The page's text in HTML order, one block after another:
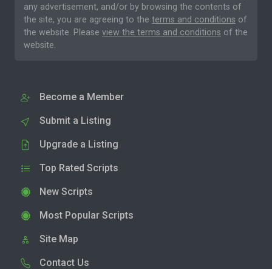
any advertisement, and/or by browsing the contents of
the site, you are agreeing to the terms and conditions of
the website. Please view the terms and conditions of the
website.
Become a Member
Submit a Listing
Upgrade a Listing
Top Rated Scripts
New Scripts
Most Popular Scripts
Site Map
Contact Us